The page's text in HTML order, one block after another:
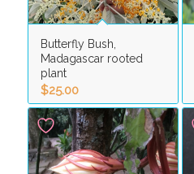
Butterfly Bush,
Madagascar rooted
plant
$25.00